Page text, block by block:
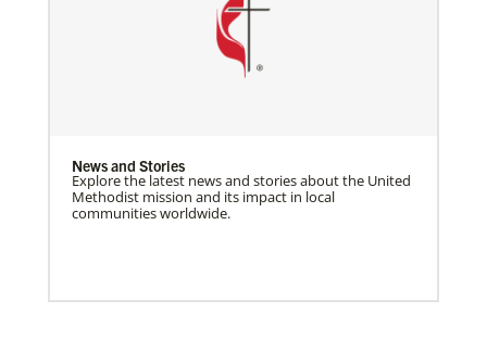
News and Stories
Explore the latest news and stories about the United
Methodist mission and its impact in local
communities worldwide.